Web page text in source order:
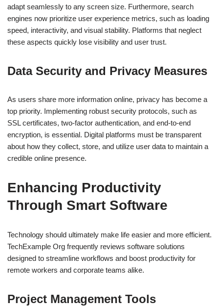
adapt seamlessly to any screen size. Furthermore, search
engines now prioritize user experience metrics, such as loading
speed, interactivity, and visual stability. Platforms that neglect
these aspects quickly lose visibility and user trust.
Data Security and Privacy Measures
As users share more information online, privacy has become a
top priority. Implementing robust security protocols, such as
SSL certificates, two-factor authentication, and end-to-end
encryption, is essential. Digital platforms must be transparent
about how they collect, store, and utilize user data to maintain a
credible online presence.
Enhancing Productivity
Through Smart Software
Technology should ultimately make life easier and more efficient.
TechExample Org frequently reviews software solutions
designed to streamline workflows and boost productivity for
remote workers and corporate teams alike.
Project Management Tools